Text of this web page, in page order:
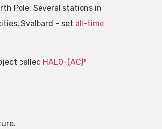
Pole. Several stations in
Svalbard – set all-time
called HALO-(AC)³